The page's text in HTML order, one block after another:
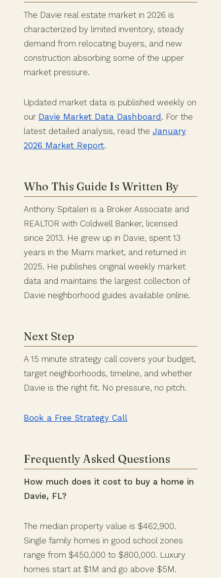
The Davie real estate market in 2026 is
characterized by limited inventory, steady
demand from relocating buyers, and new
construction absorbing some of the upper
market pressure.
Updated market data is published weekly on
our Davie Market Data Dashboard . For the
latest detailed analysis, read the January
2026 Market Report.
Who This Guide Is Written By
Anthony Spitaleri is a Broker Associate and
REALTOR with Coldwell Banker, licensed
since 2013. He grew up in Davie, spent 13
years in the Miami market, and returned in
2025. He publishes original weekly market
data and maintains the largest collection of
Davie neighborhood guides available online.
Next Step
A 15 minute strategy call covers your budget,
target neighborhoods, timeline, and whether
Davie is the right fit. No pressure, no pitch.
Book a Free Strategy Call
Frequently Asked Questions
How much does it cost to buy a home in
Davie, FL?
The median property value is $462,900.
Single family homes in good school zones
range from $450,000 to $800,000. Luxury
homes start at $1M and go above $5M.